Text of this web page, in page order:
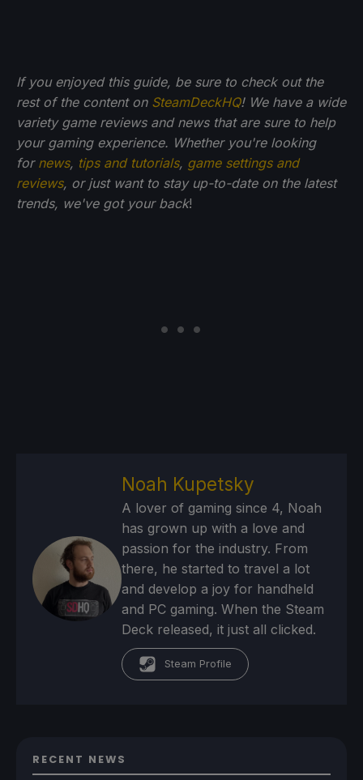
If you enjoyed this guide, be sure to check out the
rest of the content on SteamDeckHQ! We have a wide
variety game reviews and news that are sure to help
your gaming experience. Whether you're looking
for news, tips and tutorials, game settings and
reviews, or just want to stay up-to-date on the latest
trends, we've got your back!
Noah Kupetsky
A lover of gaming since 4, Noah
has grown up with a love and
passion for the industry. From
there, he started to travel a lot
and develop a joy for handheld
and PC gaming. When the Steam
Deck released, it just all clicked.
Steam Profile
RECENT NEWS